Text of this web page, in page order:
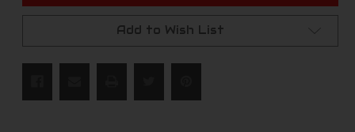
Add to Wish List